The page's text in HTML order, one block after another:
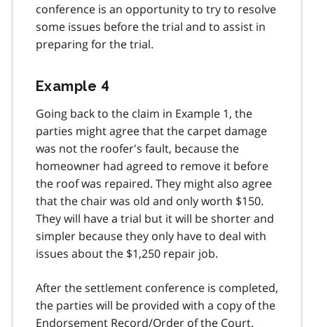
conference is an opportunity to try to resolve
some issues before the trial and to assist in
preparing for the trial.
Example 4
Going back to the claim in Example 1, the
parties might agree that the carpet damage
was not the roofer's fault, because the
homeowner had agreed to remove it before
the roof was repaired. They might also agree
that the chair was old and only worth $150.
They will have a trial but it will be shorter and
simpler because they only have to deal with
issues about the $1,250 repair job.
After the settlement conference is completed,
the parties will be provided with a copy of the
Endorsement Record/Order of the Court.